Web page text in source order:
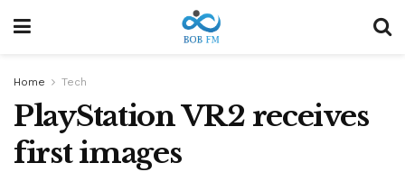
Home Tech
PlayStation VR2 receives
first images